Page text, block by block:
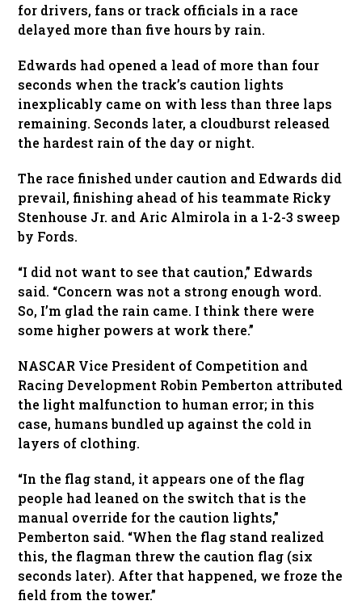
for drivers, fans or track officials in a race
delayed more than five hours by rain.
Edwards had opened a lead of more than four
seconds when the track’s caution lights
inexplicably came on with less than three laps
remaining. Seconds later, a cloudburst released
the hardest rain of the day or night.
The race finished under caution and Edwards did
prevail, finishing ahead of his teammate Ricky
Stenhouse Jr. and Aric Almirola in a 1-2-3 sweep
by Fords.
“I did not want to see that caution,” Edwards
said. “Concern was not a strong enough word.
So, I’m glad the rain came. I think there were
some higher powers at work there.”
NASCAR Vice President of Competition and
Racing Development Robin Pemberton attributed
the light malfunction to human error; in this
case, humans bundled up against the cold in
layers of clothing.
“In the flag stand, it appears one of the flag
people had leaned on the switch that is the
manual override for the caution lights,”
Pemberton said. “When the flag stand realized
this, the flagman threw the caution flag (six
seconds later). After that happened, we froze the
field from the tower.”